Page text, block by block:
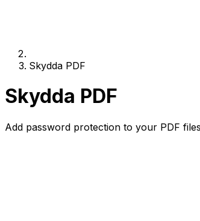
Skydda PDF
Skydda PDF
Add password protection to your PDF